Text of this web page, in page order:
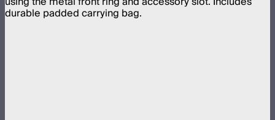
durable padded carrying bag.